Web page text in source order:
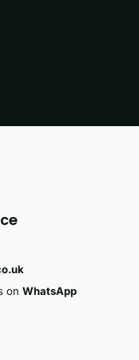
onWhatsApp